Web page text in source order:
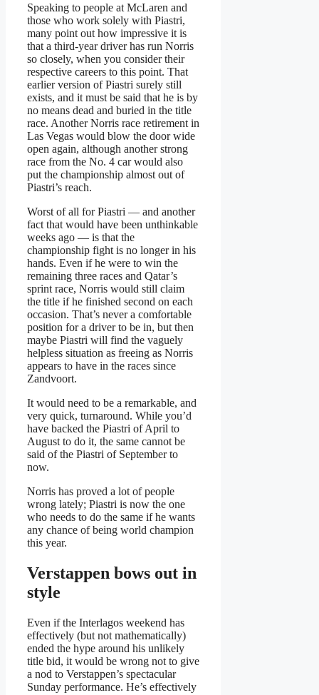
Speaking to people at McLaren and
those who work solely with Piastri,
many point out how impressive it is
that a third-year driver has run Norris
so closely, when you consider their
respective careers to this point. That
earlier version of Piastri surely still
exists, and it must be said that he is by
no means dead and buried in the title
race. Another Norris race retirement in
Las Vegas would blow the door wide
open again, although another strong
race from the No. 4 car would also
put the championship almost out of
Piastri’s reach.
Worst of all for Piastri — and another
fact that would have been unthinkable
weeks ago — is that the
championship fight is no longer in his
hands. Even if he were to win the
remaining three races and Qatar’s
sprint race, Norris would still claim
the title if he finished second on each
occasion. That’s never a comfortable
position for a driver to be in, but then
maybe Piastri will find the vaguely
helpless situation as freeing as Norris
appears to have in the races since
Zandvoort.
It would need to be a remarkable, and
very quick, turnaround. While you’d
have backed the Piastri of April to
August to do it, the same cannot be
said of the Piastri of September to
now.
Norris has proved a lot of people
wrong lately; Piastri is now the one
who needs to do the same if he wants
any chance of being world champion
this year.
Verstappen bows out in
style
Even if the Interlagos weekend has
effectively (but not mathematically)
ended the hype around his unlikely
title bid, it would be wrong not to give
a nod to Verstappen’s spectacular
Sunday performance. He’s effectively